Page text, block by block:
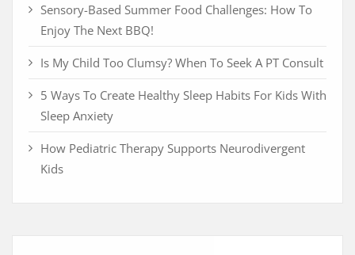
Sensory-Based Summer Food Challenges: How To
Enjoy The Next BBQ!
Is My Child Too Clumsy? When To Seek A PT Consult
5 Ways To Create Healthy Sleep Habits For Kids With
Sleep Anxiety
How Pediatric Therapy Supports Neurodivergent
Kids